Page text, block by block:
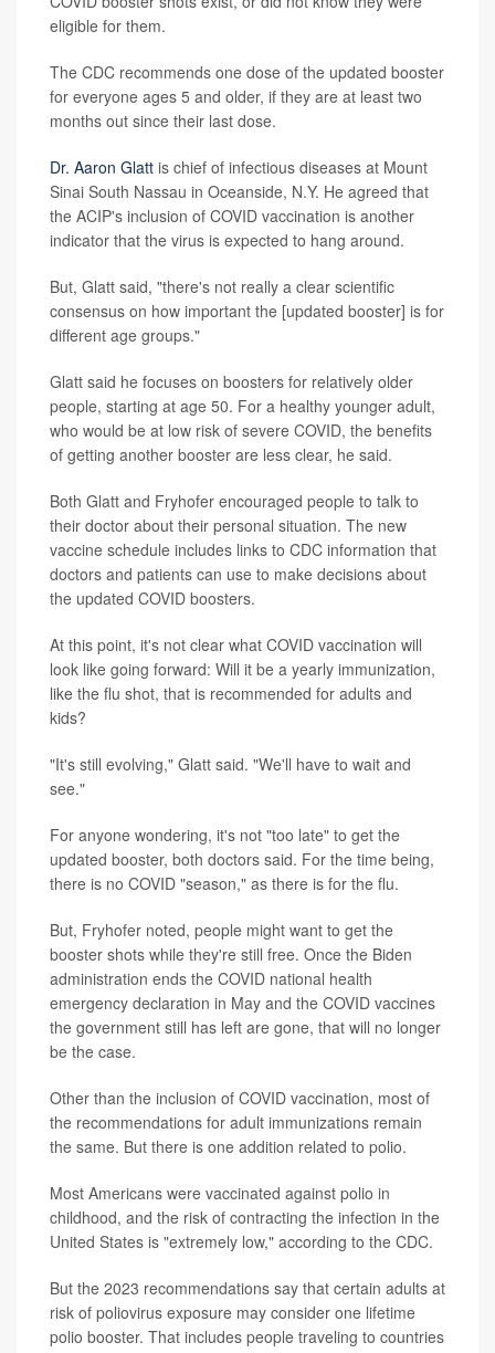
eligible for them.
The CDC recommends one dose of the updated booster
for everyone ages 5 and older, if they are at least two
months out since their last dose.
Dr. Aaron Glatt is chief of infectious diseases at Mount
Sinai South Nassau in Oceanside, N.Y. He agreed that
the ACIP's inclusion of COVID vaccination is another
indicator that the virus is expected to hang around.
But, Glatt said, "there's not really a clear scientific
consensus on how important the [updated booster] is for
different age groups."
Glatt said he focuses on boosters for relatively older
people, starting at age 50. For a healthy younger adult,
who would be at low risk of severe COVID, the benefits
of getting another booster are less clear, he said.
Both Glatt and Fryhofer encouraged people to talk to
their doctor about their personal situation. The new
vaccine schedule includes links to CDC information that
doctors and patients can use to make decisions about
the updated COVID boosters.
At this point, it's not clear what COVID vaccination will
look like going forward: Will it be a yearly immunization,
like the flu shot, that is recommended for adults and
kids?
"It's still evolving," Glatt said. "We'll have to wait and
see."
For anyone wondering, it's not "too late" to get the
updated booster, both doctors said. For the time being,
there is no COVID "season," as there is for the flu.
But, Fryhofer noted, people might want to get the
booster shots while they're still free. Once the Biden
administration ends the COVID national health
emergency declaration in May and the COVID vaccines
the government still has left are gone, that will no longer
be the case.
Other than the inclusion of COVID vaccination, most of
the recommendations for adult immunizations remain
the same. But there is one addition related to polio.
Most Americans were vaccinated against polio in
childhood, and the risk of contracting the infection in the
United States is "extremely low," according to the CDC.
But the 2023 recommendations say that certain adults at
risk of poliovirus exposure may consider one lifetime
polio booster. That includes people traveling to countries